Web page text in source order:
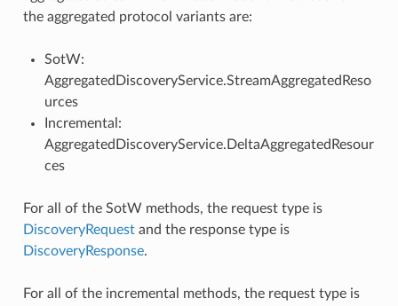
the aggregated protocol variants are:
SotW:
AggregatedDiscoveryService.StreamAggregatedReso
urces
Incremental:
AggregatedDiscoveryService.DeltaAggregatedResour
ces
For all of the SotW methods, the request type is
DiscoveryRequestand the response type is
DiscoveryResponse.
For all of the incremental methods, the request type is